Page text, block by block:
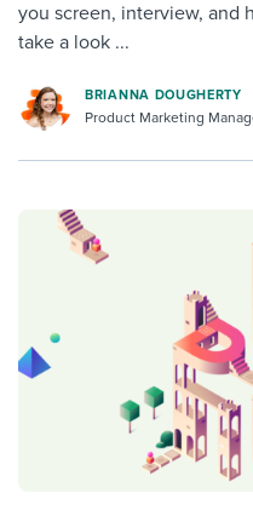
you screen, interview, and
take a look ...
BRIANNA DOUGHERTY
Product Marketing